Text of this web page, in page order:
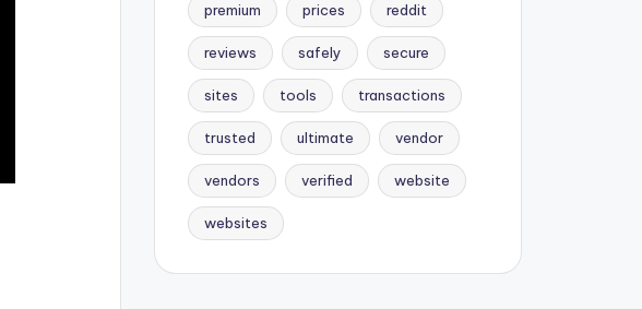
premium prices reddit
reviews safely secure
sites tools transactions
trusted ultimate vendor
vendors verified website
websites